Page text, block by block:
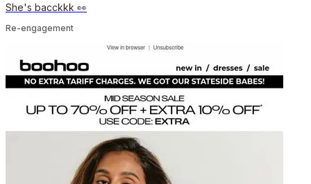
She's bacckkk 👀
Re-engagement